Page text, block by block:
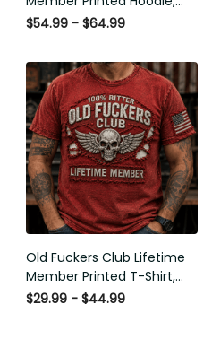
Skull Wings American Flag
for Men
$54.99 - $64.99
Old Fuckers Club Lifetime
Member Printed T-Shirt,
Skull Wings American Flag
$29.99 - $44.99